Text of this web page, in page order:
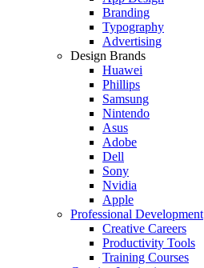
Branding
Typography
Advertising
Design Brands
Huawei
Phillips
Samsung
Nintendo
Asus
Adobe
Dell
Sony
Nvidia
Apple
Professional Development
Creative Careers
Productivity Tools
Training Courses